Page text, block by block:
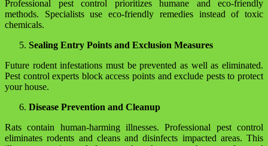
Professional pest control prioritizes humane and eco-friendly
methods. Specialists use eco-friendly remedies instead of toxic
chemicals.
Sealing Entry Points and Exclusion Measures
Future rodent infestations must be prevented as well as eliminated.
Pest control experts block access points and exclude pests to protect
your house.
Disease Prevention and Cleanup
Rats contain human-harming illnesses. Professional pest control
eliminates rodents and cleans and disinfects impacted areas. This